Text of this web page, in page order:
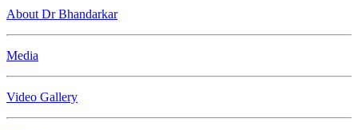
About Dr Bhandarkar
Media
Video Gallery